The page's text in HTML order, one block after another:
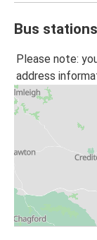
Bus
Please note:
address